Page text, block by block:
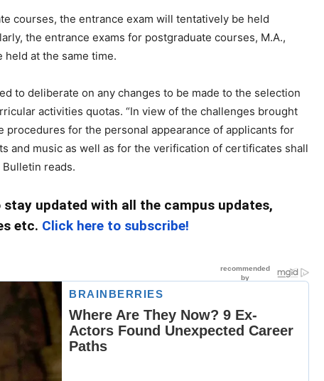
courses, the entrance exam will tentatively be held
the entrance exams for postgraduate courses, M.A.,
held at the same time.
to deliberate on any changes to be made to the selection
activities quotas. “In view of the challenges brought
procedures for the personal appearance of applicants for
and music as well as for the verification of certificates shall
Bulletin reads.
stay updated with all the campus updates,
etc. Click here to subscribe!